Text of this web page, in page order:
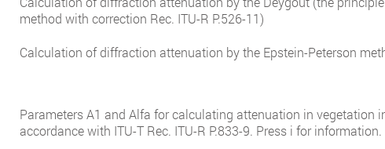
method with correction Rec. ITU-R P.526-11)
Calculation of diffraction attenuation by the Epstein-Peterson
Parameters A1 and Alfa for calculating attenuation in vegetation
accordance with ITU-T Rec. ITU-R P.833-9. Press i for information.